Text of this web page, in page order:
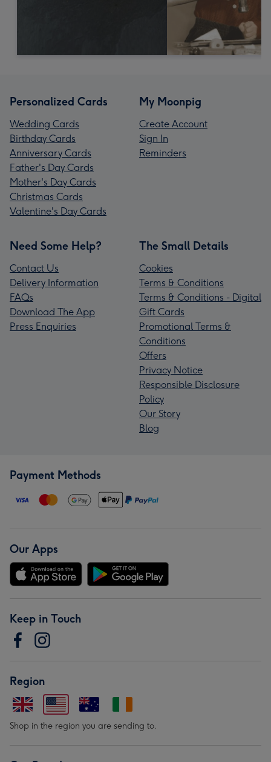
Personalized Cards
Wedding Cards
Birthday Cards
Anniversary Cards
Father's Day Cards
Mother's Day Cards
Christmas Cards
Valentine's Day Cards
My Moonpig
Create Account
Sign In
Reminders
Need Some Help?
Contact Us
Delivery Information
FAQs
Download The App
Press Enquiries
The Small Details
Cookies
Terms & Conditions
Terms & Conditions - Digital
Gift Cards
Promotional Terms &
Conditions
Offers
Privacy Notice
Responsible Disclosure
Policy
Our Story
Blog
Payment Methods
Our Apps
Keep in Touch
Region
Shop in the region you are sending to.